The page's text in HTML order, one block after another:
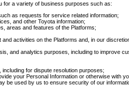
for a variety of business purposes such as:
as requests for service related information;
and other Toyota information;
areas and features of the Platforms;
activities on the Platforms and, in our
and analytics purposes, including to improve
for dispute resolution purposes;
your Personal Information or otherwise with
be used by us to ensure security of our